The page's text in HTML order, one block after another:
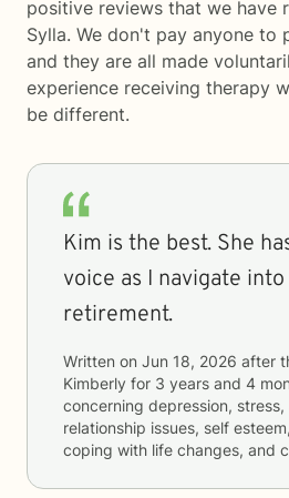
positive reviews that we have
Sylla. We don't pay anyone to
and they are all made
experience receiving therapy
be different.
Kim is the best. She
voice as I navigate
retirement.
Written on Jun 18, 2026 after
Kimberly for 3 years and 4
concerning depression,
relationship issues, self
coping with life changes, and